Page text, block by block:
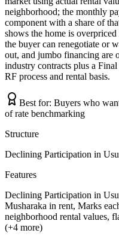
neighborhood; the monthly
component with a share of
shows the home is
the buyer can renegotiate or
out, and jumbo financing are
industry contracts plus a
RF process and rental basis.
Best for: Buyers who
of rate benchmarking
Structure
Declining Participation in
Features
Declining Participation in
Musharaka in rent, Marks
neighborhood rental values,
(+4 more)